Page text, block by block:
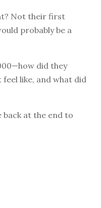
Not their first
probably be a
did they
like, and what did
back at the end to